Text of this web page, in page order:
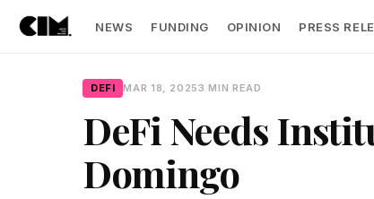
NEWS FUNDING OPINION PRESS
DEFI MAR 18, 20253 MIN READ
DeFi Needs
Domingo